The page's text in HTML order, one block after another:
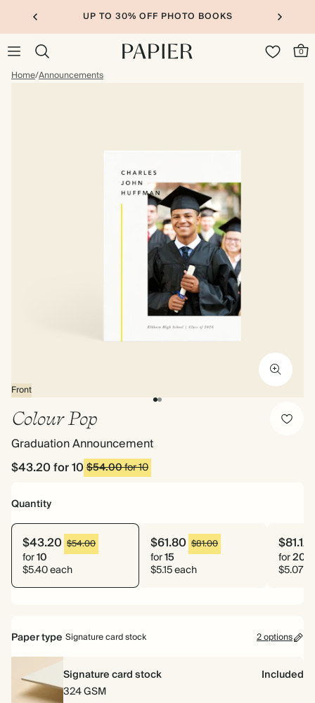
UP TO 30% OFF PHOTO BOOKS
0
Home/Announcements
Front
Colour Pop
Graduation Announcement
$43.20for 10$54.00for 10
Quantity
$43.20 $54.00
for10
$5.40 each
$61.80 $81.00
for15
$5.15 each
$81.12
for20
$5.07
Paper type Signature card stock 2 options
Signature card stock
Included
324 GSM